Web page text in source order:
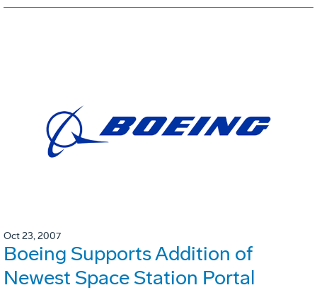
Oct 23, 2007
Boeing Supports Addition of
Newest Space Station Portal